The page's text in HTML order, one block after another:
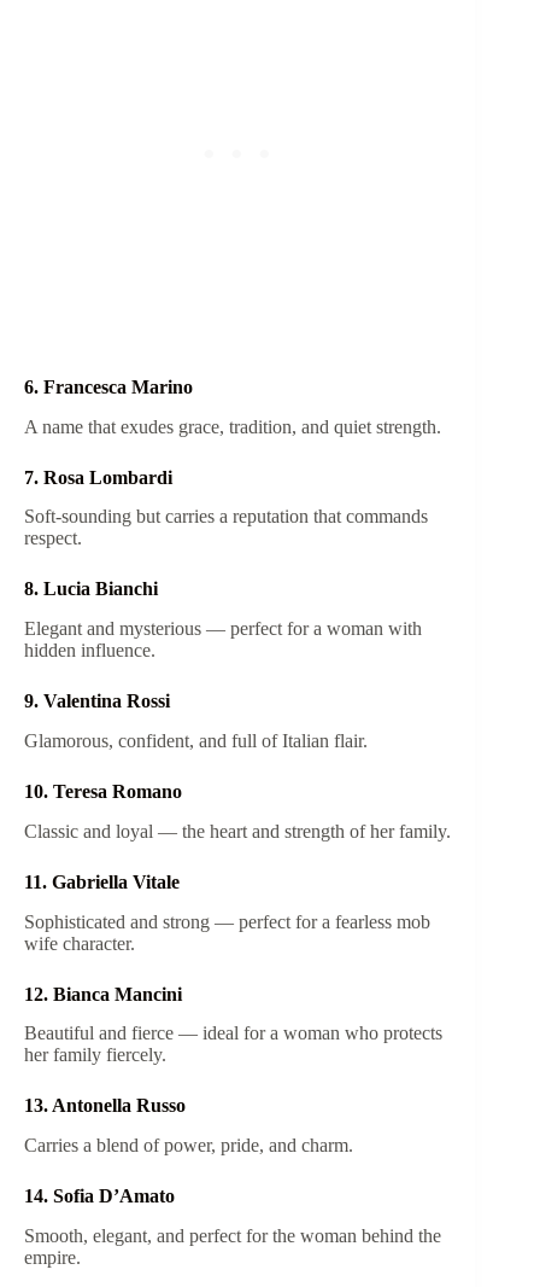
6. Francesca Marino
A name that exudes grace, tradition, and quiet strength.
7. Rosa Lombardi
Soft-sounding but carries a reputation that commands
respect.
8. Lucia Bianchi
Elegant and mysterious — perfect for a woman with
hidden influence.
9. Valentina Rossi
Glamorous, confident, and full of Italian flair.
10. Teresa Romano
Classic and loyal — the heart and strength of her family.
11. Gabriella Vitale
Sophisticated and strong — perfect for a fearless mob
wife character.
12. Bianca Mancini
Beautiful and fierce — ideal for a woman who protects
her family fiercely.
13. Antonella Russo
Carries a blend of power, pride, and charm.
14. Sofia D’Amato
Smooth, elegant, and perfect for the woman behind the
empire.